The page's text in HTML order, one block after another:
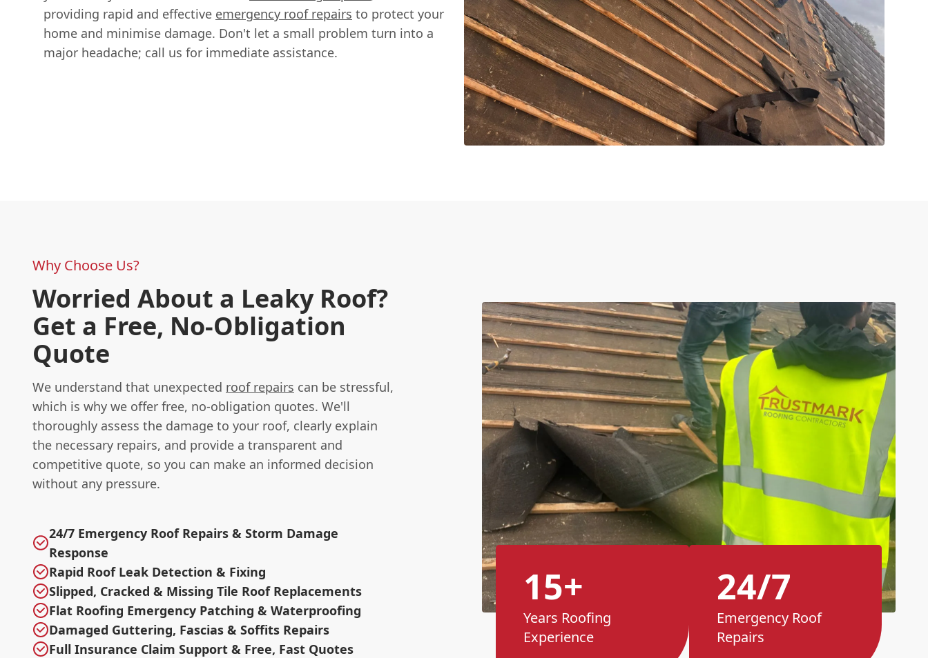
providing rapid and effective emergency roof repairs to protect your
home and minimise damage. Don't let a small problem turn into a
major headache; call us for immediate assistance.
Why Choose Us?
Worried About a Leaky Roof?
Get a Free, No-Obligation
Quote
We understand that unexpected roof repairs can be stressful,
which is why we offer free, no-obligation quotes. We'll
thoroughly assess the damage to your roof, clearly explain
the necessary repairs, and provide a transparent and
competitive quote, so you can make an informed decision
without any pressure.
24/7 Emergency Roof Repairs & Storm Damage
Response
Rapid Roof Leak Detection & Fixing
Slipped, Cracked & Missing Tile Roof Replacements
Flat Roofing Emergency Patching & Waterproofing
Damaged Guttering, Fascias & Soffits Repairs
Full Insurance Claim Support & Free, Fast Quotes
15+
Years Roofing
Experience
24/7
Emergency Roof
Repairs